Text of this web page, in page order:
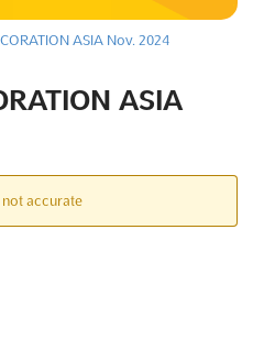
ASIA Nov. 2024
ASIA
accurate